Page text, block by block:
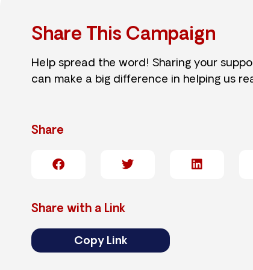
Share This Campaign
Help spread the word! Sharing your
can make a big difference in helping us
Share
Share with a Link
Copy Link